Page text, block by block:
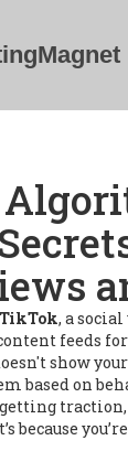
TikTok, a
feeds for
show
based on
traction,
because